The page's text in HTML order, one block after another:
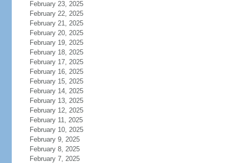
February 23, 2025
February 22, 2025
February 21, 2025
February 20, 2025
February 19, 2025
February 18, 2025
February 17, 2025
February 16, 2025
February 15, 2025
February 14, 2025
February 13, 2025
February 12, 2025
February 11, 2025
February 10, 2025
February 9, 2025
February 8, 2025
February 7, 2025